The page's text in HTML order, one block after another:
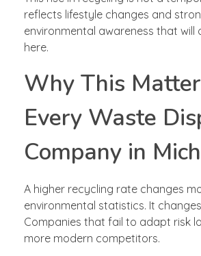
reflects lifestyle changes and
environmental awareness that will
here.
Why This
Every Waste
Company in
A higher recycling rate changes
environmental statistics. It
Companies that fail to adapt risk
more modern competitors.